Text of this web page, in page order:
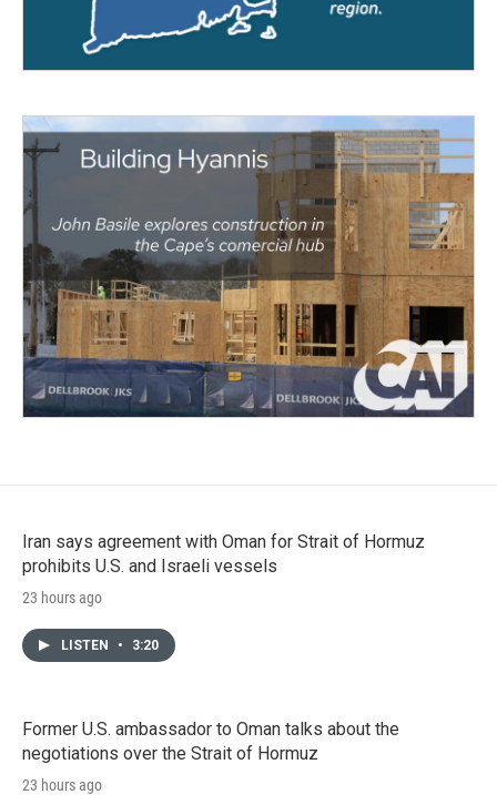
Iran says agreement with Oman for Strait of Hormuz
prohibits U.S. and Israeli vessels
23 hours ago
LISTEN • 3:20
Former U.S. ambassador to Oman talks about the
negotiations over the Strait of Hormuz
23 hours ago